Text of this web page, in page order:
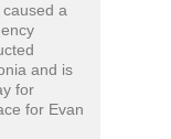
a
and is
for
for Evan